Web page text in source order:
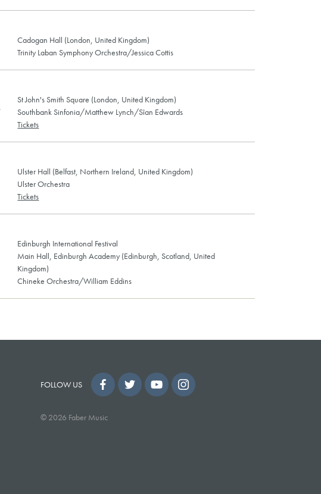
Cadogan Hall (London, United Kingdom)
Trinity Laban Symphony Orchestra/Jessica Cottis
St John's Smith Square (London, United Kingdom)
Southbank Sinfonia/Matthew Lynch/Sîan Edwards
Tickets
Ulster Hall (Belfast, Northern Ireland, United Kingdom)
Ulster Orchestra
Tickets
Edinburgh International Festival
Main Hall, Edinburgh Academy (Edinburgh, Scotland, United
Kingdom)
Chineke Orchestra/William Eddins
FOLLOW US
© 2026 Faber Music